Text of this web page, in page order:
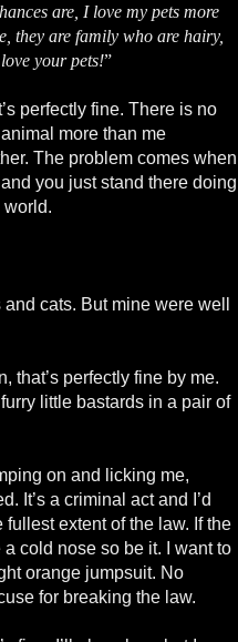
are, I love my pets more
they are family who are hairy,
your pets!”
perfectly fine. There is no
more than me
The problem comes when
you just stand there doing
world.
cats. But mine were well
that’s perfectly fine by me.
little bastards in a pair of
on and licking me,
It’s a criminal act and I’d
extent of the law. If the
cold nose so be it. I want to
orange jumpsuit. No
for breaking the law.